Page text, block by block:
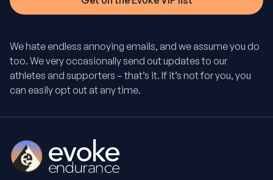
We hate endless annoying emails, and we assume you do
too. We very occasionally send out updates to our
athletes and supporters – that’s it. If it’s not for you, you
can easily opt out at any time.